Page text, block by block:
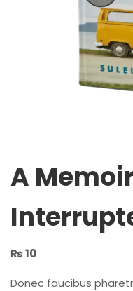
A
₨10
Donec faucibus